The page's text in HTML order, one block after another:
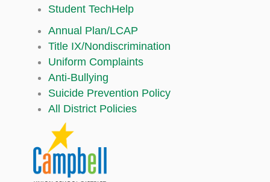
Student TechHelp
Annual Plan/LCAP
Title IX/Nondiscrimination
Uniform Complaints
Anti-Bullying
Suicide Prevention Policy
All District Policies